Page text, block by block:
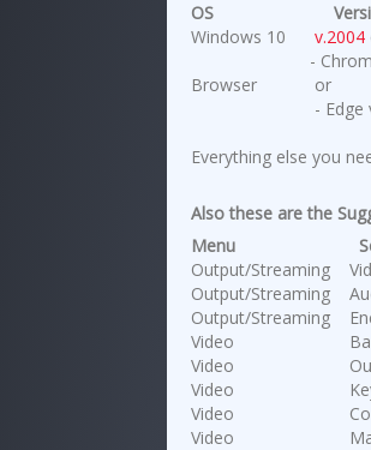
OS
Windows 10
v.2004
Browser
-
or
- Edge
Everything else you
Also these are the
Menu
Output/Streaming
Output/Streaming
Output/Streaming
Video
Video
Video
Video
Video